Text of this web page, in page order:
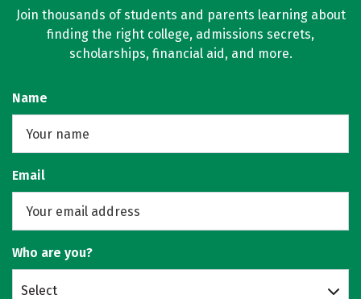
Join thousands of students and parents learning about
finding the right college, admissions secrets,
scholarships, financial aid, and more.
Name
Email
Who are you?
Select